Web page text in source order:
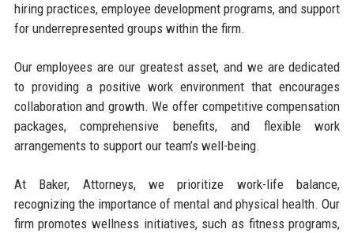
hiring practices, employee development programs, and support
for underrepresented groups within the firm.
Our employees are our greatest asset, and we are dedicated
to providing a positive work environment that encourages
collaboration and growth. We offer competitive compensation
packages, comprehensive benefits, and flexible work
arrangements to support our team’s well-being.
At Baker, Attorneys, we prioritize work-life balance,
recognizing the importance of mental and physical health. Our
firm promotes wellness initiatives, such as fitness programs,